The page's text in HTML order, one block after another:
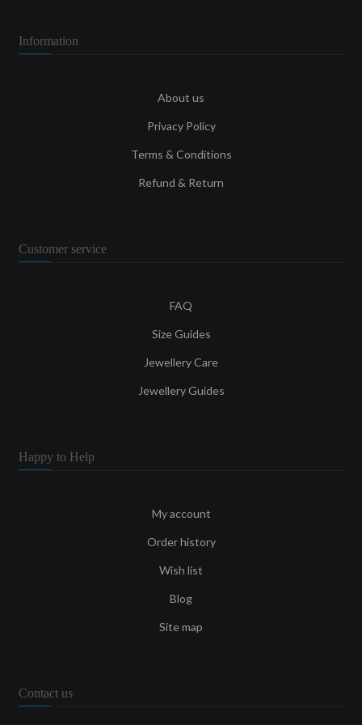
Information
About us
Privacy Policy
Terms & Conditions
Refund & Return
Customer service
FAQ
Size Guides
Jewellery Care
Jewellery Guides
Happy to Help
My account
Order history
Wish list
Blog
Site map
Contact us